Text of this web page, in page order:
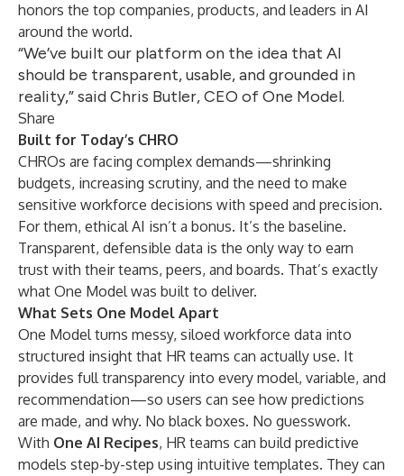
honors the top companies, products, and leaders in AI
around the world.
“We’ve built our platform on the idea that AI
should be transparent, usable, and grounded in
reality,” said Chris Butler, CEO of One Model.
Share
Built for Today’s CHRO
CHROs are facing complex demands—shrinking
budgets, increasing scrutiny, and the need to make
sensitive workforce decisions with speed and precision.
For them, ethical AI isn’t a bonus. It’s the baseline.
Transparent, defensible data is the only way to earn
trust with their teams, peers, and boards. That’s exactly
what One Model was built to deliver.
What Sets One Model Apart
One Model turns messy, siloed workforce data into
structured insight that HR teams can actually use. It
provides full transparency into every model, variable, and
recommendation—so users can see how predictions
are made, and why. No black boxes. No guesswork.
With One AI Recipes, HR teams can build predictive
models step-by-step using intuitive templates. They can